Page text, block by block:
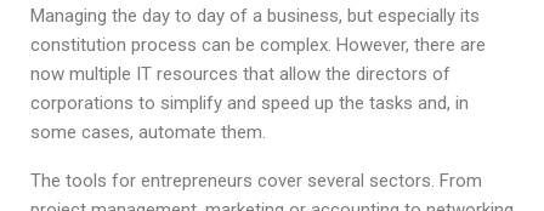
Managing the day to day of a business, but especially its
constitution process can be complex. However, there are
now multiple IT resources that allow the directors of
corporations to simplify and speed up the tasks and, in
some cases, automate them.
The tools for entrepreneurs cover several sectors. From